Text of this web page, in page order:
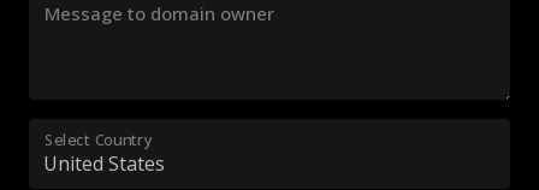
Message to domain owner
Select Country